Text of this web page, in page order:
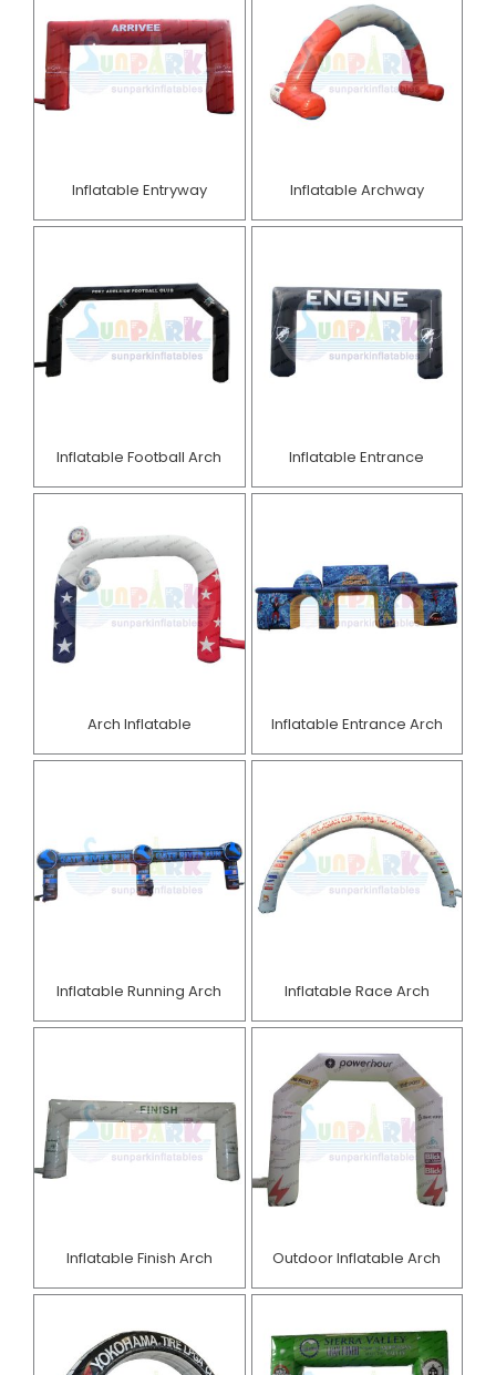
Inflatable Entryway Inflatable Archway
Inflatable Football Arch Inflatable Entrance
Arch Inflatable Inflatable Entrance Arch
Inflatable Running Arch Inflatable Race Arch
Inflatable Finish Arch Outdoor Inflatable Arch